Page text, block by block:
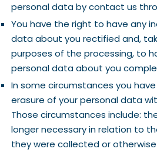
personal data by contact us
You have the right to have any
data about you rectified and,
purposes of the processing, to
personal data about you
In some circumstances you
erasure of your personal data
Those circumstances include:
longer necessary in relation to
they were collected or